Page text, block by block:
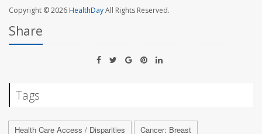
Copyright © 2026HealthDayAll Rights Reserved.
Share
Tags
Health Care Access / Disparities Cancer: Breast